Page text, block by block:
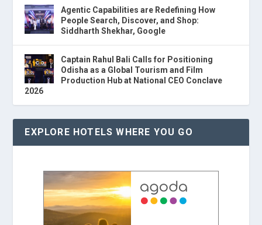
Agentic Capabilities are Redefining How
People Search, Discover, and Shop:
Siddharth Shekhar, Google
Captain Rahul Bali Calls for Positioning
Odisha as a Global Tourism and Film
Production Hub at National CEO Conclave
2026
EXPLORE HOTELS WHERE YOU GO